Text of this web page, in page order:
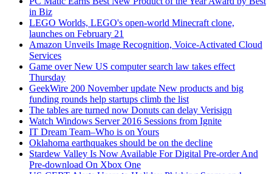
in Biz
LEGO Worlds, LEGO's open-world Minecraft clone,
launches on February 21
Amazon Unveils Image Recognition, Voice-Activated Cloud
Services
Game over New US computer search law takes effect
Thursday
GeekWire 200 November update New products and big
funding rounds help startups climb the list
The tables are turned now Donuts can delay Verisign
Watch Windows Server 2016 Sessions from Ignite
IT Dream Team–Who is on Yours
Oklahoma earthquakes should be on the decline
Stardew Valley Is Now Available For Digital Pre-order And
Pre-download On Xbox One